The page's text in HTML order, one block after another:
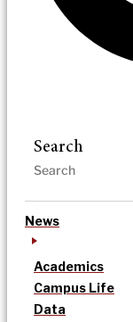
Search
News
Academics
Campus Life
Data